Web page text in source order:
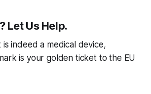
Let Us Help.
indeed a medical device,
is your golden ticket to the EU